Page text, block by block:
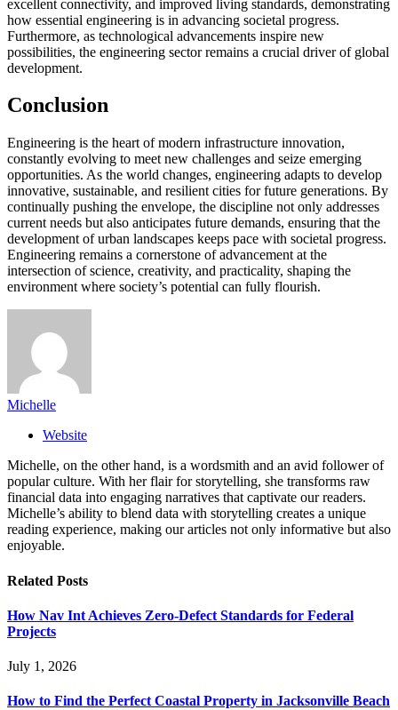
excellent connectivity, and improved living standards, demonstrating
how essential engineering is in advancing societal progress.
Furthermore, as technological advancements inspire new
possibilities, the engineering sector remains a crucial driver of global
development.
Conclusion
Engineering is the heart of modern infrastructure innovation,
constantly evolving to meet new challenges and seize emerging
opportunities. As the world changes, engineering adapts to develop
innovative, sustainable, and resilient cities for future generations. By
continually pushing the envelope, the discipline not only addresses
current needs but also anticipates future demands, ensuring that the
development of urban landscapes keeps pace with societal progress.
Engineering remains a cornerstone of advancement at the
intersection of science, creativity, and practicality, shaping the
environment where society’s potential can fully flourish.
Michelle
Website
Michelle, on the other hand, is a wordsmith and an avid follower of
popular culture. With her flair for storytelling, she transforms raw
financial data into engaging narratives that captivate our readers.
Michelle’s ability to blend data with storytelling creates a unique
reading experience, making our articles not only informative but also
enjoyable.
Related Posts
How Nav Int Achieves Zero-Defect Standards for Federal
Projects
July 1, 2026
How to Find the Perfect Coastal Property in Jacksonville Beach